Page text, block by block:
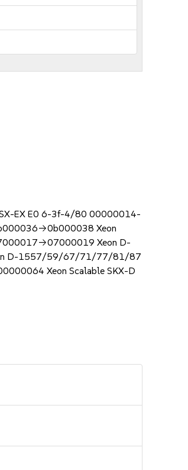
EX E0 6-3f-4/80 00000014-
>0b000038 Xeon
>07000019 Xeon D-
D-1557/59/67/71/77/81/87
Xeon Scalable SKX-D